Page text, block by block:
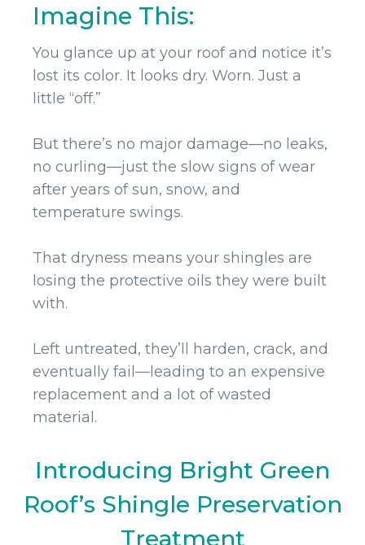
Imagine This:
You glance up at your roof and notice it’s
lost its color. It looks dry. Worn. Just a
little “off.”
But there’s no major damage—no leaks,
no curling—just the slow signs of wear
after years of sun, snow, and
temperature swings.
That dryness means your shingles are
losing the protective oils they were built
with.
Left untreated, they’ll harden, crack, and
eventually fail—leading to an expensive
replacement and a lot of wasted
material.
Introducing Bright Green
Roof’s Shingle Preservation
Treatment